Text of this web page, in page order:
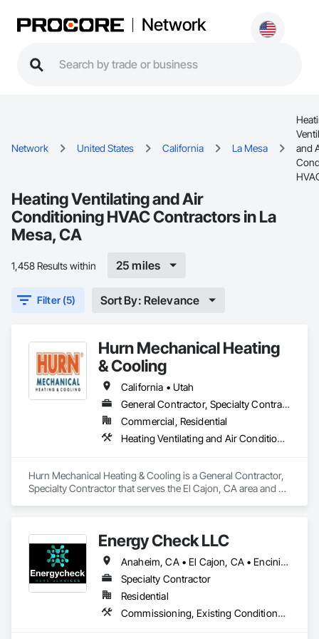
Network
Network United States California La Mesa
and
Heating Ventilating and Air
Conditioning HVAC Contractors in La
Mesa, CA
1,458 Results within 25 miles
Filter (5) Sort By: Relevance
Hurn Mechanical Heating
& Cooling
California • Utah
General Contractor, Specialty Contractor
Commercial, Residential
Heating Ventilating and Air Conditioning HVAC, HVAC Air Distribution System Cleaning, HVAC General, Instrumentation and Control For HVAC
Hurn Mechanical Heating & Cooling is a General Contractor,
Specialty Contractor that serves the El Cajon, CA area and
Energy Check LLC
Anaheim, CA • El Cajon, CA • Encinitas, CA • Escondido, CA • Huntington Beach, CA • La Mesa, CA • Mission Viejo, CA • Murrieta, CA • Oceanside, CA • Ontario, CA • Orange, CA • Perris, CA • Rancho Cucamonga, CA • Riverside, CA • San Bernardino, CA • San Diego, CA • San Marcos, CA • Santa Ana, CA • Santee, CA • Temecula, CA
Specialty Contractor
Residential
Commissioning, Existing Conditions Assessment, Heating Ventilating and Air Conditioning HVAC, Instrumentation and Control For HVAC, Integrated System Commissioning